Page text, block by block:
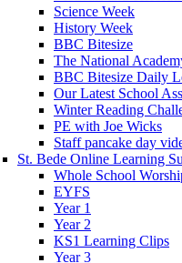
Science Week
History Week
BBC Bitesize
The National
BBC Bitesize Daily
Our Latest School
Winter Reading
PE with Joe Wicks
Staff pancake day
St. Bede Online Learning
Whole School
EYFS
Year 1
Year 2
KS1 Learning Clips
Year 3